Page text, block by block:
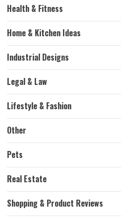
Health & Fitness
Home & Kitchen Ideas
Industrial Designs
Legal & Law
Lifestyle & Fashion
Other
Pets
Real Estate
Shopping & Product Reviews